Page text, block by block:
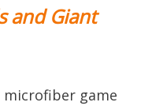
and Giant
microfiber game